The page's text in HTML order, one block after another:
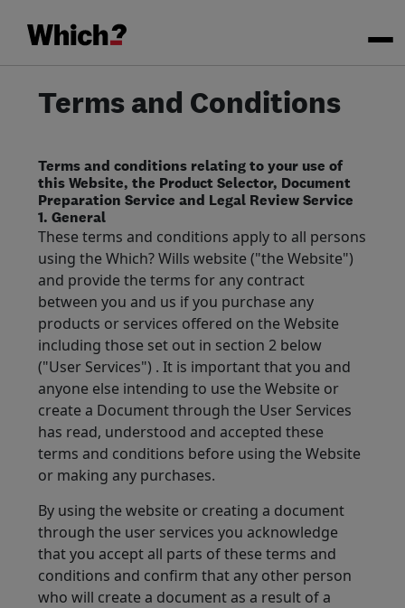
Terms and Conditions
Terms and conditions relating to your use of
this Website, the Product Selector, Document
Preparation Service and Legal Review Service
1. General
These terms and conditions apply to all persons
using the Which? Wills website ("the Website")
and provide the terms for any contract
between you and us if you purchase any
products or services offered on the Website
including those set out in section 2 below
("User Services") . It is important that you and
anyone else intending to use the Website or
create a Document through the User Services
has read, understood and accepted these
terms and conditions before using the Website
or making any purchases.
By using the website or creating a document
through the user services you acknowledge
that you accept all parts of these terms and
conditions and confirm that any other person
who will create a document as a result of a